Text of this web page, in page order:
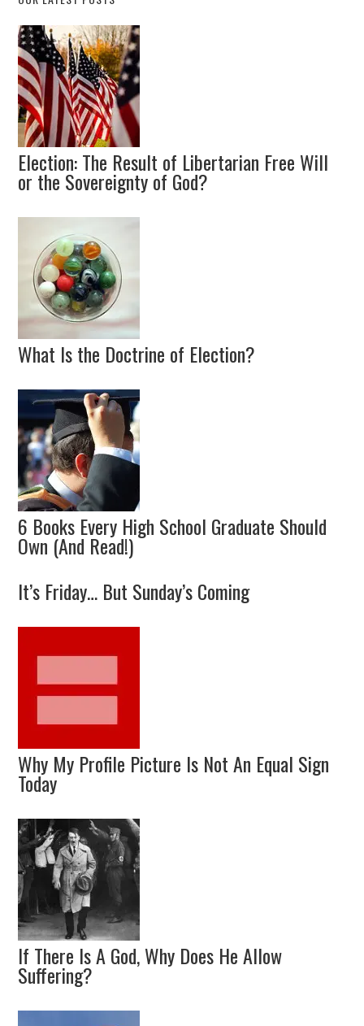
Election: The Result of Libertarian Free Will
or the Sovereignty of God?
What Is the Doctrine of Election?
6 Books Every High School Graduate Should
Own (And Read!)
It’s Friday… But Sunday’s Coming
Why My Profile Picture Is Not An Equal Sign
Today
If There Is A God, Why Does He Allow
Suffering?